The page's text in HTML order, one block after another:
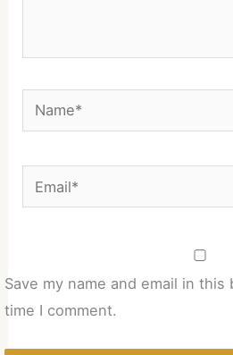
Name*
Email*
Save my name and email in
time I comment.